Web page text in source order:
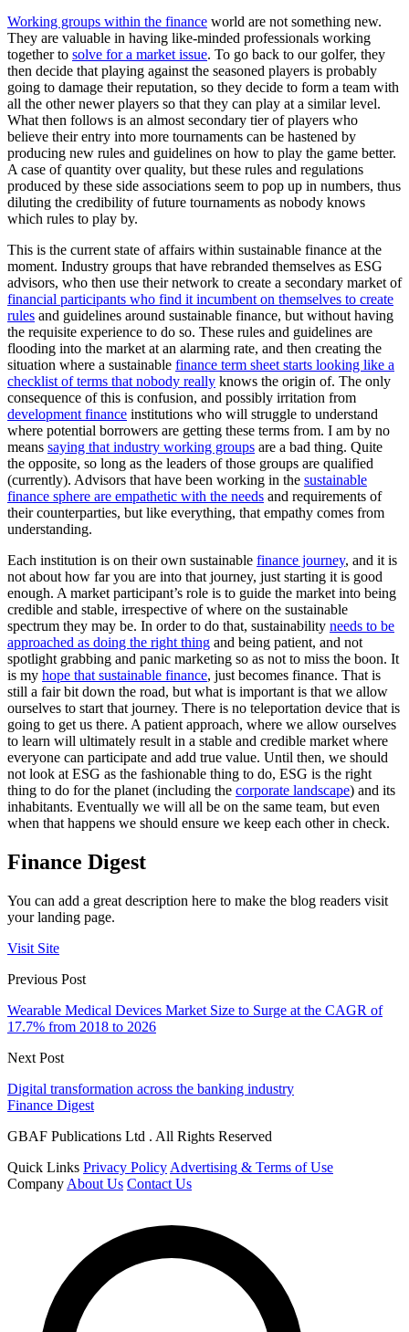
Working groups within the finance world are not something new.
They are valuable in having like-minded professionals working
together to solve for a market issue. To go back to our golfer, they
then decide that playing against the seasoned players is probably
going to damage their reputation, so they decide to form a team with
all the other newer players so that they can play at a similar level.
What then follows is an almost secondary tier of players who
believe their entry into more tournaments can be hastened by
producing new rules and guidelines on how to play the game better.
A case of quantity over quality, but these rules and regulations
produced by these side associations seem to pop up in numbers, thus
diluting the credibility of future tournaments as nobody knows
which rules to play by.
This is the current state of affairs within sustainable finance at the
moment. Industry groups that have rebranded themselves as ESG
advisors, who then use their network to create a secondary market of
financial participants who find it incumbent on themselves to create
rules and guidelines around sustainable finance, but without having
the requisite experience to do so. These rules and guidelines are
flooding into the market at an alarming rate, and then creating the
situation where a sustainable finance term sheet starts looking like a
checklist of terms that nobody really knows the origin of. The only
consequence of this is confusion, and possibly irritation from
development finance institutions who will struggle to understand
where potential borrowers are getting these terms from. I am by no
means saying that industry working groups are a bad thing. Quite
the opposite, so long as the leaders of those groups are qualified
(currently). Advisors that have been working in the sustainable
finance sphere are empathetic with the needs and requirements of
their counterparties, but like everything, that empathy comes from
understanding.
Each institution is on their own sustainable finance journey, and it is
not about how far you are into that journey, just starting it is good
enough. A market participant’s role is to guide the market into being
credible and stable, irrespective of where on the sustainable
spectrum they may be. In order to do that, sustainability needs to be
approached as doing the right thing and being patient, and not
spotlight grabbing and panic marketing so as not to miss the boon. It
is my hope that sustainable finance, just becomes finance. That is
still a fair bit down the road, but what is important is that we allow
ourselves to start that journey. There is no teleportation device that is
going to get us there. A patient approach, where we allow ourselves
to learn will ultimately result in a stable and credible market where
everyone can participate and add true value. Until then, we should
not look at ESG as the fashionable thing to do, ESG is the right
thing to do for the planet (including the corporate landscape) and its
inhabitants. Eventually we will all be on the same team, but even
when that happens we should ensure we keep each other in check.
Finance Digest
You can add a great description here to make the blog readers visit
your landing page.
Visit Site
Previous Post
Wearable Medical Devices Market Size to Surge at the CAGR of
17.7% from 2018 to 2026
Next Post
Digital transformation across the banking industry
Finance Digest
GBAF Publications Ltd . All Rights Reserved
Quick Links Privacy Policy Advertising & Terms of Use
Company About Us Contact Us